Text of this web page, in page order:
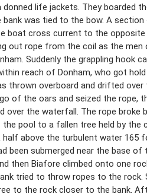
life jackets. They boarded
was tied to the bow. A
boat cross current to the
out rope from the coil as the men
Suddenly the grappling hook
reach of Donham, who got
thrown overboard and drifted
of the oars and seized the rope,
the waterfall. The rope broke
pool to a fallen tree held by the
above the turbulent water
been submerged near the base
then Biafore climbed onto one
tried to throw ropes to the rock.
to the rock closer to the bank.